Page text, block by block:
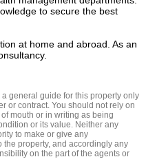
to secure the best
at home and abroad. As an
general guide for this property only
or contract. You should not rely on
mouth or in writing as being
or its value. Neither any
to make or give any
property, and accordingly any
on the part of the agents or